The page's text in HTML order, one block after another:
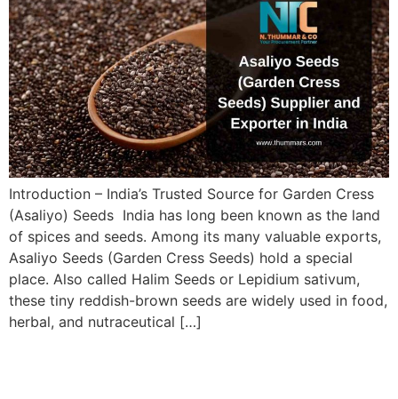
Introduction – India’s Trusted Source for Garden Cress
(Asaliyo) Seeds India has long been known as the land
of spices and seeds. Among its many valuable exports,
Asaliyo Seeds (Garden Cress Seeds) hold a special
place. Also called Halim Seeds or Lepidium sativum,
these tiny reddish-brown seeds are widely used in food,
herbal, and nutraceutical […]